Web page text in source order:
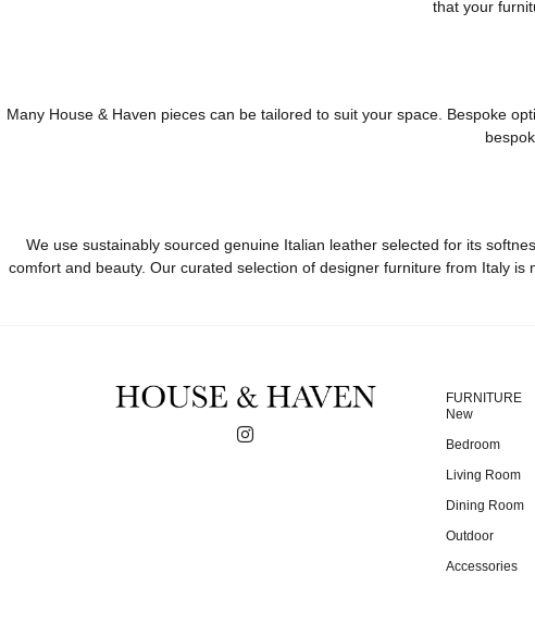
that your
Many House & Haven pieces can be tailored to suit your space. Bespoke
We use sustainably sourced genuine Italian leather selected for its
comfort and beauty. Our curated selection of designer furniture from Italy
FURNITURE
New
Bedroom
Living Room
Dining Room
Outdoor
Accessories